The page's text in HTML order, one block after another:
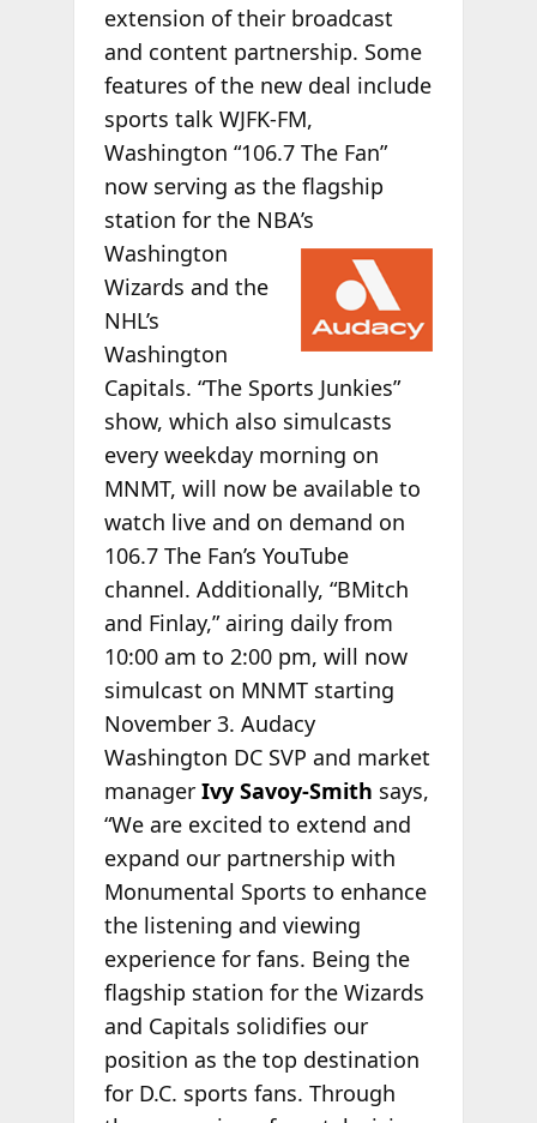
extension of their broadcast
and content partnership. Some
features of the new deal include
sports talk WJFK-FM,
Washington “106.7 The Fan”
now serving as the flagship
station for the NBA’s
Washington
Wizards and the
NHL’s
Washington
Capitals. “The Sports Junkies”
show, which also simulcasts
every weekday morning on
MNMT, will now be available to
watch live and on demand on
106.7 The Fan’s YouTube
channel. Additionally, “BMitch
and Finlay,” airing daily from
10:00 am to 2:00 pm, will now
simulcast on MNMT starting
November 3. Audacy
Washington DC SVP and market
manager Ivy Savoy-Smith says,
“We are excited to extend and
expand our partnership with
Monumental Sports to enhance
the listening and viewing
experience for fans. Being the
flagship station for the Wizards
and Capitals solidifies our
position as the top destination
for D.C. sports fans. Through